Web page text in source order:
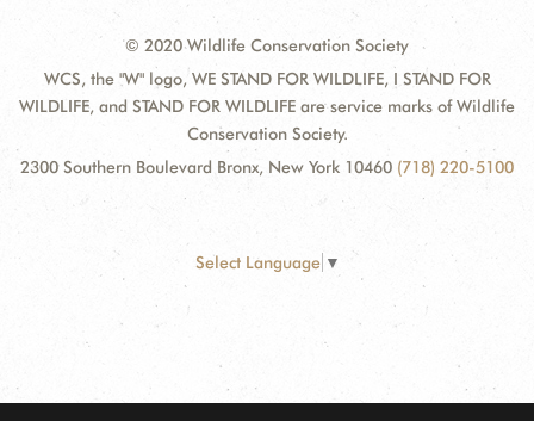
© 2020 Wildlife Conservation Society
WCS, the "W" logo, WE STAND FOR WILDLIFE, I STAND FOR
WILDLIFE, and STAND FOR WILDLIFE are service marks of Wildlife
Conservation Society.
2300 Southern Boulevard Bronx, New York 10460 (718) 220-5100
Select Language ▼